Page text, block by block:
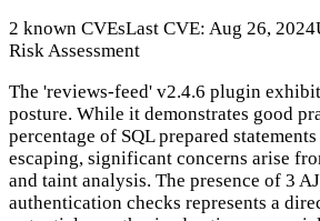
2 known CVEsLast CVE: Aug 26, 2024
Risk Assessment
The 'reviews-feed' v2.4.6 plugin
posture. While it demonstrates good
percentage of SQL prepared
escaping, significant concerns arise
and taint analysis. The presence of 3
authentication checks represents a